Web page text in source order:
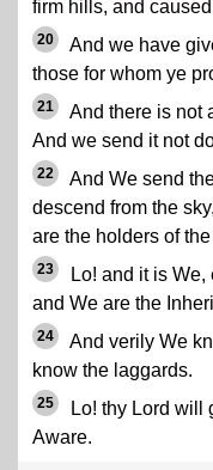
firm hills, and
20
And we have
those for whom ye
21
And there is not
And we send it not
22
And We send
descend from the
are the holders of
23
Lo! and it is
and We are the
24
And verily We
know the laggards.
25
Lo! thy Lord will
Aware.